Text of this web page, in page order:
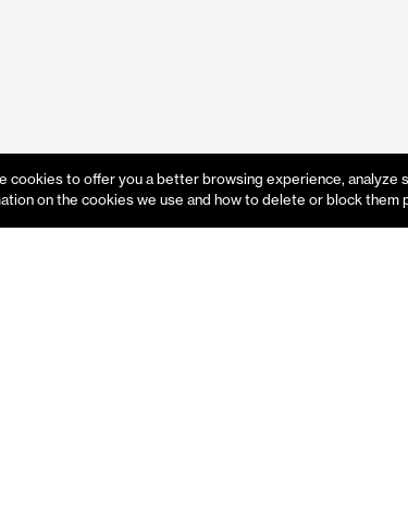
cookies to offer you a better browsing experience, analyze
on the cookies we use and how to delete or block them